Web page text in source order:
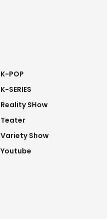
K-POP
K-SERIES
Reality SHow
Teater
Variety Show
Youtube